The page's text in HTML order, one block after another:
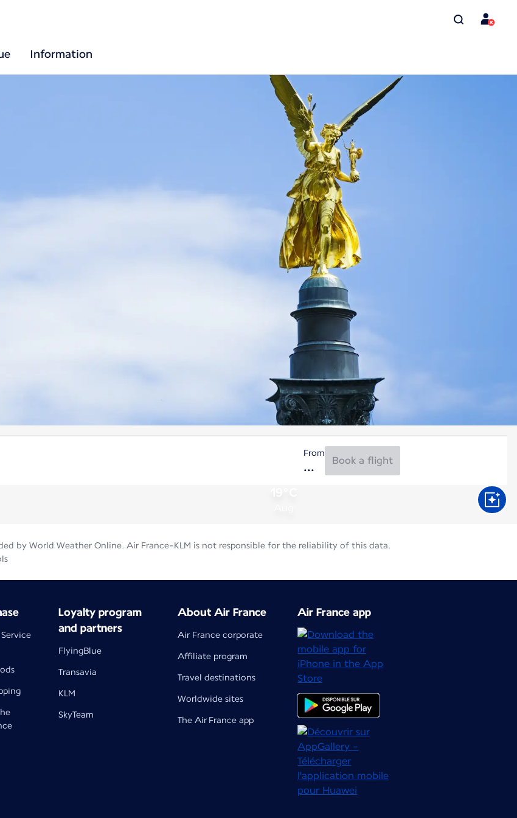
Information
From
Book a flight
by World Weather Online. Air France-KLM is not responsible for the reliability of this data.
Loyalty program
and partners
FlyingBlue
Transavia
KLM
SkyTeam
About Air France
Air France corporate
Affiliate program
Travel destinations
Worldwide sites
The Air France app
Air France app